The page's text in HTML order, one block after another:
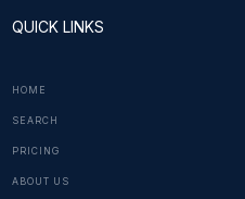
QUICK LINKS
HOME
SEARCH
PRICING
ABOUT US